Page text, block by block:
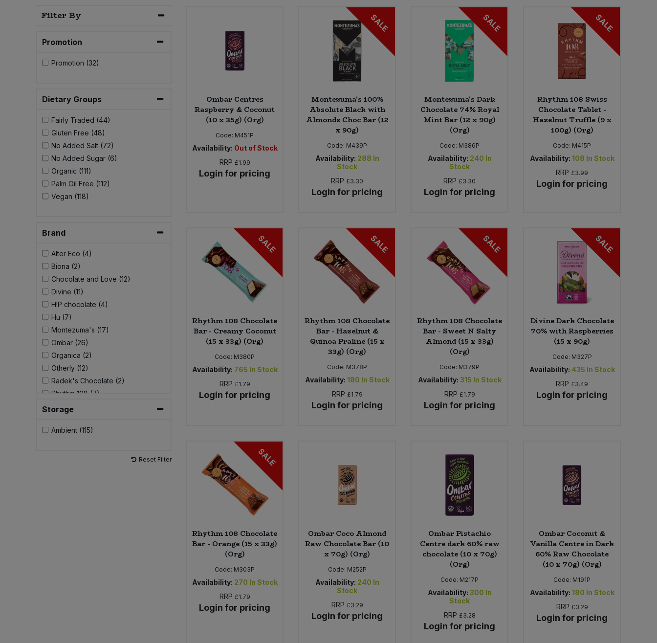
Filter By
Promotion
Promotion (32)
Dietary Groups
Fairly Traded (44)
Gluten Free (48)
No Added Salt (72)
No Added Sugar (6)
Organic (111)
Palm Oil Free (112)
Vegan (118)
Brand
Alter Eco (4)
Biona (2)
Chocolate and Love (12)
Divine (11)
H!P chocolate (4)
Hu (7)
Montezuma's (17)
Ombar (26)
Organica (2)
Otherly (12)
Radek's Chocolate (2)
Rhythm 108 (7)
Seed and Bean (14)
Storage
Ambient (115)
Reset Filter
Ombar Centres
Raspberry & Coconut
(10 x 35g) (Org)
Code: M451P
Availability: Out of Stock
RRP £1.99
Login for pricing
SALE
Montezuma's 100%
Absolute Black with
Almonds Choc Bar (12
x 90g)
Code: M439P
Availability: 288 In
Stock
RRP £3.30
Login for pricing
SALE
Montezuma's Dark
Chocolate 74% Royal
Mint Bar (12 x 90g)
(Org)
Code: M386P
Availability: 240 In
Stock
RRP £3.30
Login for pricing
SALE
Rhythm 108 Swiss
Chocolate Tablet -
Hazelnut Truffle (9 x
100g) (Org)
Code: M415P
Availability: 108 In Stock
RRP £3.99
Login for pricing
SALE
Rhythm 108 Chocolate
Bar - Creamy Coconut
(15 x 33g) (Org)
Code: M380P
Availability: 765 In Stock
RRP £1.79
Login for pricing
SALE
Rhythm 108 Chocolate
Bar - Hazelnut &
Quinoa Praline (15 x
33g) (Org)
Code: M378P
Availability: 180 In Stock
RRP £1.79
Login for pricing
SALE
Rhythm 108 Chocolate
Bar - Sweet N Salty
Almond (15 x 33g)
(Org)
Code: M379P
Availability: 315 In Stock
RRP £1.79
Login for pricing
SALE
Divine Dark Chocolate
70% with Raspberries
(15 x 90g)
Code: M327P
Availability: 435 In Stock
RRP £3.49
Login for pricing
SALE
Rhythm 108 Chocolate
Bar - Orange (15 x 33g)
(Org)
Code: M303P
Availability: 270 In Stock
RRP £1.79
Login for pricing
Ombar Coco Almond
Raw Chocolate Bar (10
x 70g) (Org)
Code: M252P
Availability: 240 In
Stock
RRP £3.29
Login for pricing
Ombar Pistachio
Centre dark 60% raw
chocolate (10 x 70g)
(Org)
Code: M217P
Availability: 300 In
Stock
RRP £3.28
Login for pricing
Ombar Coconut &
Vanilla Centre in Dark
60% Raw Chocolate
(10 x 70g) (Org)
Code: M191P
Availability: 180 In Stock
RRP £3.29
Login for pricing
Plant Based Milk
Savoury Snacks
Sea Vegetables
Tofu & Meat Alternatives
Tomato Products
Vegetables - Tins & Jars
Bulk Savoury Snacks
Bulk Stocks & Gravy
Bulk Tins & Jars